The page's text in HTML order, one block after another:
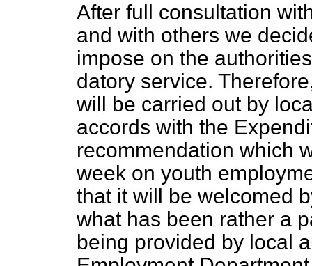
After full consultation
and with others we
impose on the
datory service.
will be carried out by
accords with the
recommendation which
week on youth
that it will be welcomed
what has been rather a
being provided by local